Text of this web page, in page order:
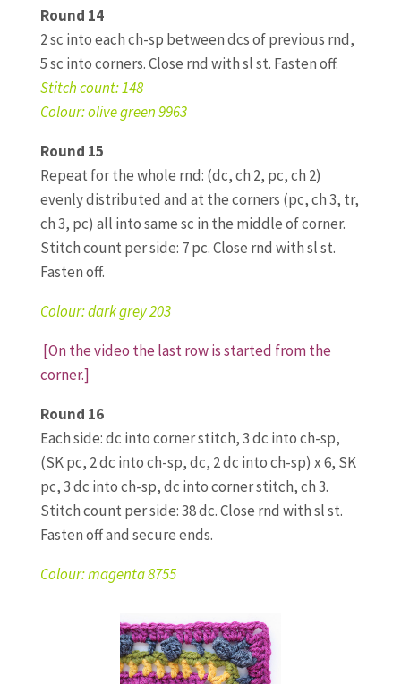
Round 14
2 sc into each ch-sp between dcs of previous rnd,
5 sc into corners. Close rnd with sl st. Fasten off.
Stitch count: 148
Colour: olive green 9963
Round 15
Repeat for the whole rnd: (dc, ch 2, pc, ch 2)
evenly distributed and at the corners (pc, ch 3, tr,
ch 3, pc) all into same sc in the middle of corner.
Stitch count per side: 7 pc. Close rnd with sl st.
Fasten off.
Colour: dark grey 203
[On the video the last row is started from the
corner.]
Round 16
Each side: dc into corner stitch, 3 dc into ch-sp,
(SK pc, 2 dc into ch-sp, dc, 2 dc into ch-sp) x 6, SK
pc, 3 dc into ch-sp, dc into corner stitch, ch 3.
Stitch count per side: 38 dc. Close rnd with sl st.
Fasten off and secure ends.
Colour: magenta 8755